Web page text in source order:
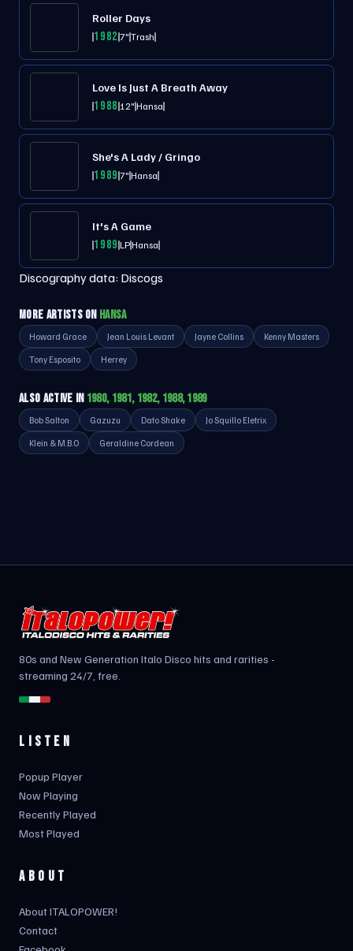
Roller Days
19827"Trash
Love Is Just A Breath Away
198812"Hansa
She's A Lady / Gringo
19897"Hansa
It's A Game
1989LPHansa
Discography data: Discogs
MORE ARTISTS ON HANSA
Howard Grace Jean Louis Levant Jayne Collins Kenny Masters
Tony Esposito Herrey
ALSO ACTIVE IN 1980, 1981, 1982, 1988, 1989
Bob Salton Gazuzu Dato Shake Jo Squillo Eletrix
Klein & M.B.O Geraldine Cordean
80s and New Generation Italo Disco hits and rarities -
streaming 24/7, free.
LISTEN
Popup Player
Now Playing
Recently Played
Most Played
ABOUT
About ITALOPOWER!
Contact